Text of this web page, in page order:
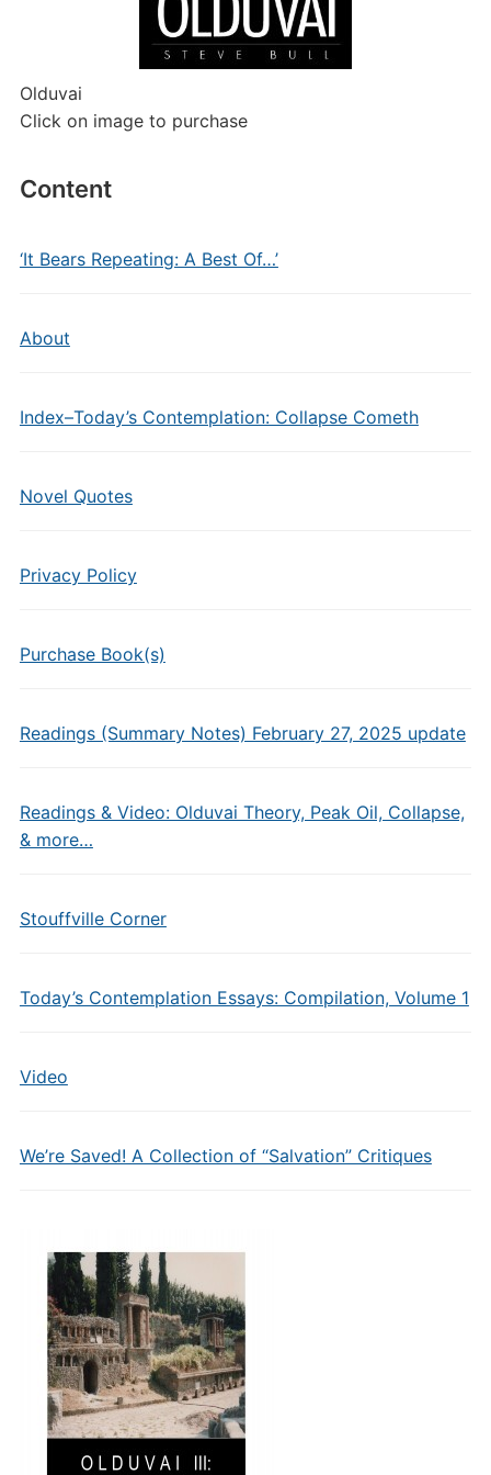
Olduvai
Click on image to purchase
Content
‘It Bears Repeating: A Best Of…’
About
Index–Today’s Contemplation: Collapse Cometh
Novel Quotes
Privacy Policy
Purchase Book(s)
Readings (Summary Notes) February 27, 2025 update
Readings & Video: Olduvai Theory, Peak Oil, Collapse,
& more…
Stouffville Corner
Today’s Contemplation Essays: Compilation, Volume 1
Video
We’re Saved! A Collection of “Salvation” Critiques